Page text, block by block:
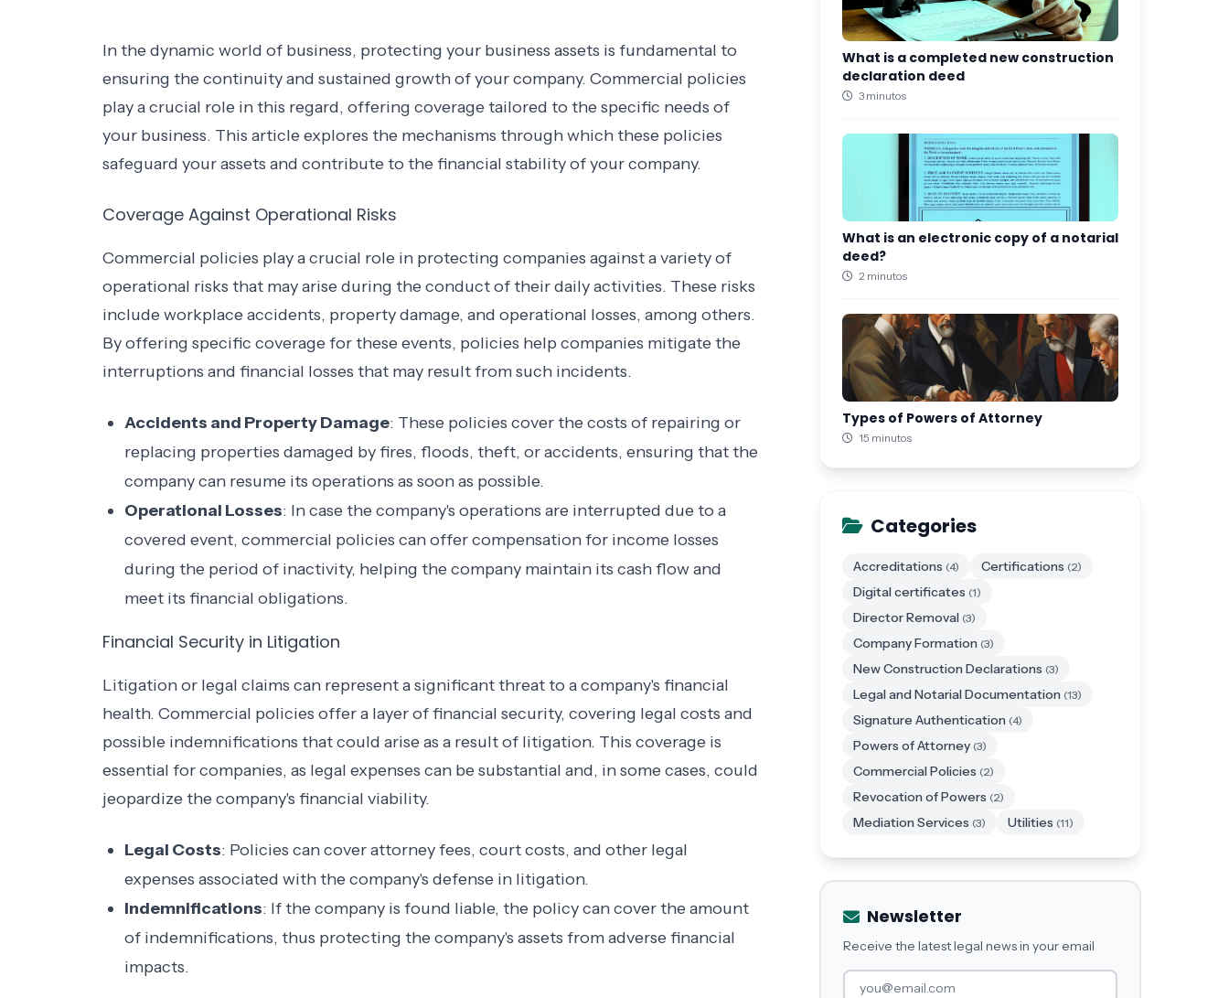
In the dynamic world of business, protecting your business assets is fundamental to
ensuring the continuity and sustained growth of your company. Commercial policies
play a crucial role in this regard, offering coverage tailored to the specific needs of
your business. This article explores the mechanisms through which these policies
safeguard your assets and contribute to the financial stability of your company.
Coverage Against Operational Risks
Commercial policies play a crucial role in protecting companies against a variety of
operational risks that may arise during the conduct of their daily activities. These risks
include workplace accidents, property damage, and operational losses, among others.
By offering specific coverage for these events, policies help companies mitigate the
interruptions and financial losses that may result from such incidents.
Accidents and Property Damage: These policies cover the costs of repairing or
replacing properties damaged by fires, floods, theft, or accidents, ensuring that the
company can resume its operations as soon as possible.
Operational Losses: In case the company's operations are interrupted due to a
covered event, commercial policies can offer compensation for income losses
during the period of inactivity, helping the company maintain its cash flow and
meet its financial obligations.
Financial Security in Litigation
Litigation or legal claims can represent a significant threat to a company's financial
health. Commercial policies offer a layer of financial security, covering legal costs and
possible indemnifications that could arise as a result of litigation. This coverage is
essential for companies, as legal expenses can be substantial and, in some cases, could
jeopardize the company's financial viability.
Legal Costs: Policies can cover attorney fees, court costs, and other legal
expenses associated with the company's defense in litigation.
Indemnifications: If the company is found liable, the policy can cover the amount
of indemnifications, thus protecting the company's assets from adverse financial
impacts.
What is a completed new construction
declaration deed
3 minutos
What is an electronic copy of a notarial
deed?
2 minutos
Types of Powers of Attorney
15 minutos
Categories
Accreditations (4) Certifications (2)
Digital certificates (1)
Director Removal (3)
Company Formation (3)
New Construction Declarations (3)
Legal and Notarial Documentation (13)
Signature Authentication (4)
Powers of Attorney (3)
Commercial Policies (2)
Revocation of Powers (2)
Mediation Services (3) Utilities (11)
Newsletter
Receive the latest legal news in your email